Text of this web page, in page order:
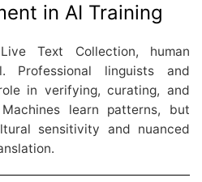
in AI Training
Text Collection, human
linguists and
in verifying, curating, and
learn patterns, but
sensitivity and nuanced